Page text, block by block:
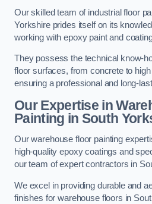
Our skilled team of industrial floor
Yorkshire prides itself on its
working with epoxy paint and
They possess the technical know-
floor surfaces, from concrete to
ensuring a professional and long-
Our Expertise in
Painting in South
Our warehouse floor painting
high-quality epoxy coatings and
our team of expert contractors in
We excel in providing durable and
finishes for warehouse floors in